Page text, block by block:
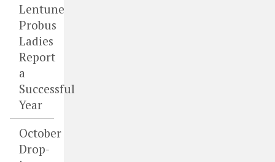
Lentune
Probus
Ladies
Report
a
Successful
Year
October
Drop-